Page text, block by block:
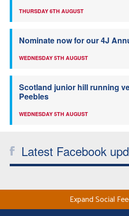
THURSDAY 6TH AUGUST
Nominate now for our 4J
WEDNESDAY 5TH AUGUST
Scotland junior hill running
Peebles
WEDNESDAY 5TH AUGUST
Latest Facebook
Expand Social